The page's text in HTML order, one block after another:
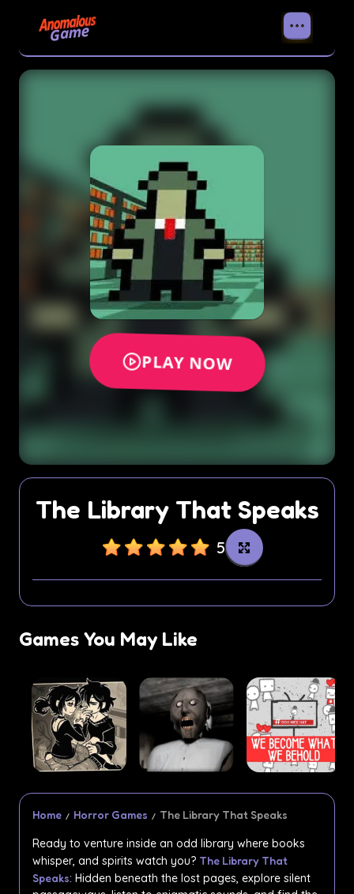
The Library That Speaks
5
Games You May Like
Home Horror Games The Library That Speaks
Ready to venture inside an odd library where books
whisper, and spirits watch you? The Library That
Speaks: Hidden beneath the lost pages, explore silent